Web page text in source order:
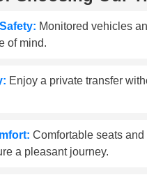
Monitored vehicles
of mind.
Enjoy a private transfer
Comfortable seats
a pleasant journey.